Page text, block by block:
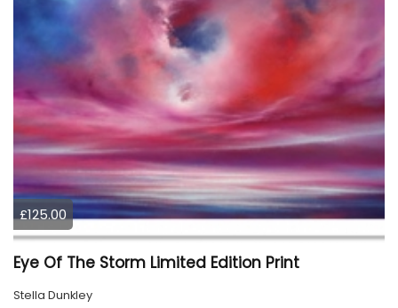
£125.00
Eye Of The Storm Limited Edition Print
Stella Dunkley